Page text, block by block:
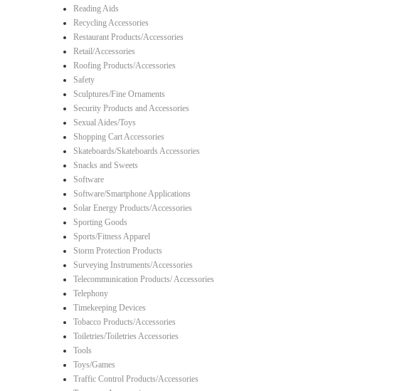
Reading Aids
Recycling Accessories
Restaurant Products/Accessories
Retail/Accessories
Roofing Products/Accessories
Safety
Sculptures/Fine Ornaments
Security Products and Accessories
Sexual Aides/Toys
Shopping Cart Accessories
Skateboards/Skateboards Accessories
Snacks and Sweets
Software
Software/Smartphone Applications
Solar Energy Products/Accessories
Sporting Goods
Sports/Fitness Apparel
Storm Protection Products
Surveying Instruments/Accessories
Telecommunication Products/ Accessories
Telephony
Timekeeping Devices
Tobacco Products/Accessories
Toiletries/Toiletries Accessories
Tools
Toys/Games
Traffic Control Products/Accessories